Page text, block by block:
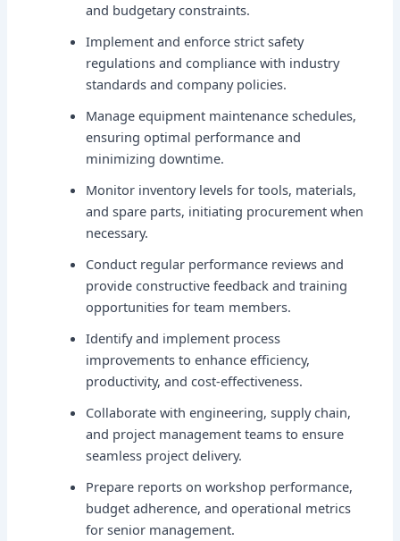
and budgetary constraints.
Implement and enforce strict safety
regulations and compliance with industry
standards and company policies.
Manage equipment maintenance schedules,
ensuring optimal performance and
minimizing downtime.
Monitor inventory levels for tools, materials,
and spare parts, initiating procurement when
necessary.
Conduct regular performance reviews and
provide constructive feedback and training
opportunities for team members.
Identify and implement process
improvements to enhance efficiency,
productivity, and cost-effectiveness.
Collaborate with engineering, supply chain,
and project management teams to ensure
seamless project delivery.
Prepare reports on workshop performance,
budget adherence, and operational metrics
for senior management.